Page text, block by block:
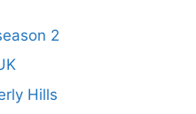
2
Hills